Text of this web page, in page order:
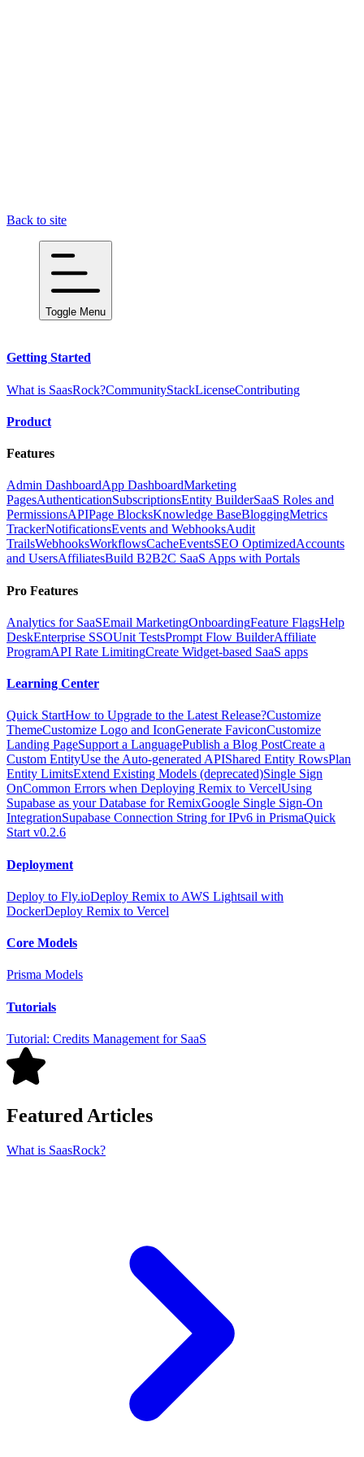
Back to site
Toggle Menu
Getting Started
What is SaasRock?CommunityStackLicenseContributing
Product
Features
Admin DashboardApp DashboardMarketing
PagesAuthenticationSubscriptionsEntity BuilderSaaS Roles and
PermissionsAPIPage BlocksKnowledge BaseBloggingMetrics
TrackerNotificationsEvents and WebhooksAudit
TrailsWebhooksWorkflowsCacheEventsSEO OptimizedAccounts
and UsersAffiliatesBuild B2B2C SaaS Apps with Portals
Pro Features
Analytics for SaaSEmail MarketingOnboardingFeature FlagsHelp
DeskEnterprise SSOUnit TestsPrompt Flow BuilderAffiliate
ProgramAPI Rate LimitingCreate Widget-based SaaS apps
Learning Center
Quick StartHow to Upgrade to the Latest Release?Customize
ThemeCustomize Logo and IconGenerate FaviconCustomize
Landing PageSupport a LanguagePublish a Blog PostCreate a
Custom EntityUse the Auto-generated APIShared Entity RowsPlan
Entity LimitsExtend Existing Models (deprecated)Single Sign
OnCommon Errors when Deploying Remix to VercelUsing
Supabase as your Database for RemixGoogle Single Sign-On
IntegrationSupabase Connection String for IPv6 in PrismaQuick
Start v0.2.6
Deployment
Deploy to Fly.ioDeploy Remix to AWS Lightsail with
DockerDeploy Remix to Vercel
Core Models
Prisma Models
Tutorials
Tutorial: Credits Management for SaaS
Featured Articles
What is SaasRock?